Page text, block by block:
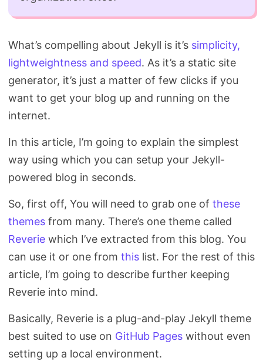
What’s compelling about Jekyll is it’s simplicity,
lightweightness and speed. As it’s a static site
generator, it’s just a matter of few clicks if you
want to get your blog up and running on the
internet.
In this article, I’m going to explain the simplest
way using which you can setup your Jekyll-
powered blog in seconds.
So, first off, You will need to grab one of these
themes from many. There’s one theme called
Reverie which I’ve extracted from this blog. You
can use it or one from this list. For the rest of this
article, I’m going to describe further keeping
Reverie into mind.
Basically, Reverie is a plug-and-play Jekyll theme
best suited to use on GitHub Pages without even
setting up a local environment.